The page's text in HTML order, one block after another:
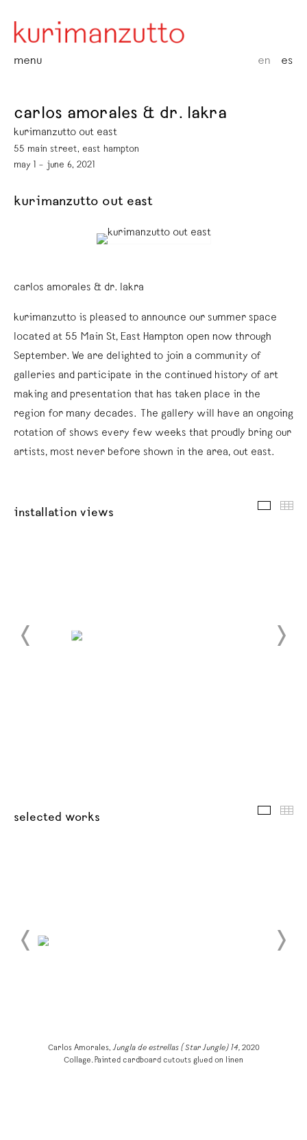
menu en es
carlos amorales & dr. lakra
kurimanzutto out east
55 main street, east hampton
may 1 – june 6, 2021
kurimanzutto out east
carlos amorales & dr. lakra
kurimanzutto is pleased to announce our summer space
located at 55 Main St, East Hampton open now through
September. We are delighted to join a community of
galleries and participate in the continued history of art
making and presentation that has taken place in the
region for many decades. The gallery will have an ongoing
rotation of shows every few weeks that proudly bring our
artists, most never before shown in the area, out east.
installation views
selected works
Carlos Amorales, Jungla de estrellas (Star Jungle) 14,2020
Collage. Painted cardboard cutouts glued on linen